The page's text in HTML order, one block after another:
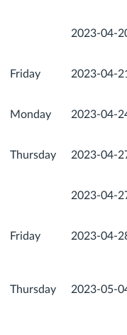
2023-04-
Friday 2023-04-21
Monday 2023-04-
Thursday 2023-04-
2023-04-
Friday 2023-04-
Thursday 2023-05-